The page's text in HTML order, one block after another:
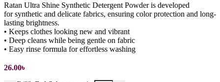
Ratan Ultra Shine Synthetic Detergent Powder is developed
for synthetic and delicate fabrics, ensuring color protection and long-
lasting brightness.
• Keeps clothes looking new and vibrant
• Deep cleans while being gentle on fabric
• Easy rinse formula for effortless washing
26.00৳